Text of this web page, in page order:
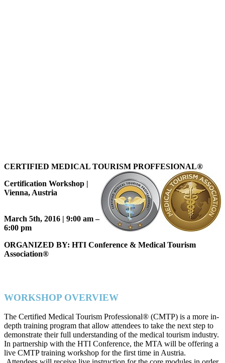
CERTIFIED MEDICAL TOURISM PROFFESIONAL®
Certification Workshop |
Vienna, Austria
March 5th, 2016 | 9:00 am –
6:00 pm
ORGANIZED BY: HTI Conference & Medical Tourism
Association®
WORKSHOP OVERVIEW
The Certified Medical Tourism Professional® (CMTP) is a more in-
depth training program that allow attendees to take the next step to
demonstrate their full understanding of the medical tourism industry.
In partnership with the HTI Conference, the MTA will be offering a
live CMTP training workshop for the first time in Austria.